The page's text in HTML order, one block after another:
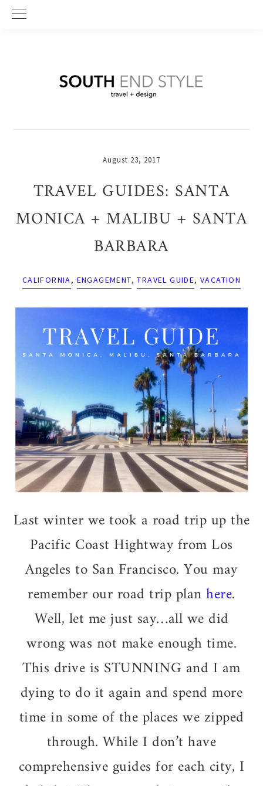
Skip
Skip
Skip
August 23, 2017
TRAVEL GUIDES: SANTA
MONICA + MALIBU + SANTA
BARBARA
CALIFORNIA, ENGAGEMENT,TRAVEL GUIDE,VACATION
Last winter we took a road trip up the
Pacific Coast Hightway from Los
Angeles to San Francisco. You may
remember our road trip planhere.
Well, let me just say…all we did
wrong was not make enough time.
This drive is STUNNING and I am
dying to do it again and spend more
time in some of the places we zipped
through. While I don’t have
comprehensive guides for each city, I